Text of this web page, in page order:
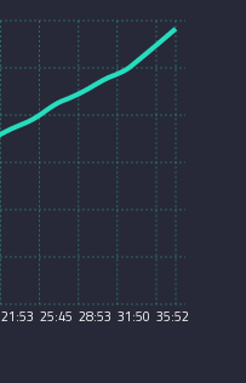
21:53 25:45 28:53 31:50 35:52